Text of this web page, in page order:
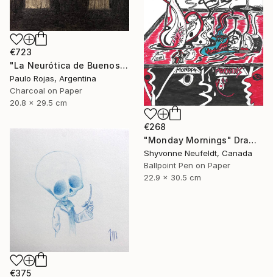
€723
"La Neurótica de Buenos Aires" Drawing
Paulo Rojas, Argentina
Charcoal on Paper
20.8 x 29.5 cm
€268
"Monday Mornings" Drawing
Shyvonne Neufeldt, Canada
Ballpoint Pen on Paper
22.9 x 30.5 cm
€375